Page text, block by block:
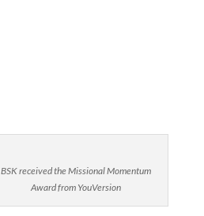
BSK received the Missional Momentum
Award from YouVersion